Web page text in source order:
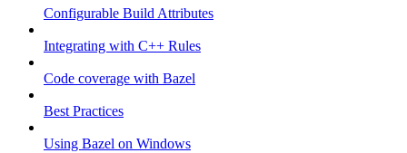
Configurable Build Attributes
Integrating with C++ Rules
Code coverage with Bazel
Best Practices
Using Bazel on Windows